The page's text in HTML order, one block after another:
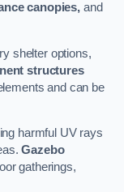
canopies, and
shelter options,
structures
and can be
harmful UV rays
Gazebo
gatherings,